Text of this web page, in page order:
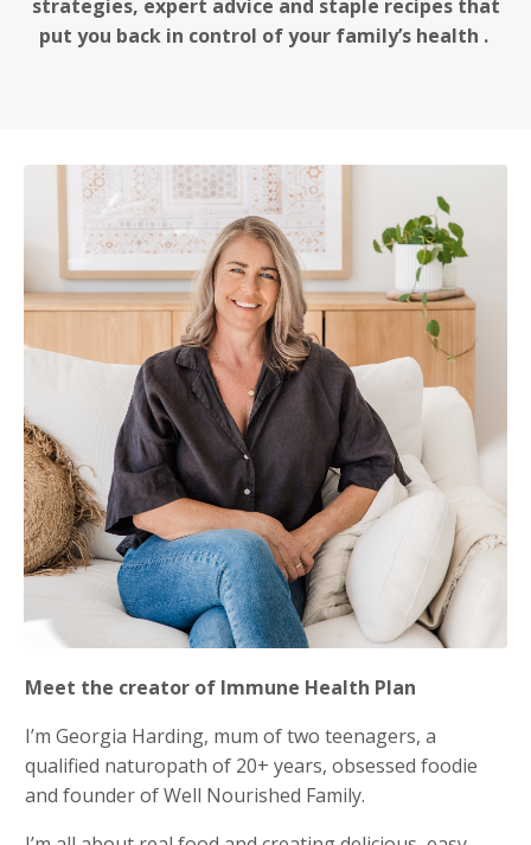
strategies, expert advice and staple recipes that
put you back in control of your family’s health .
Meet the creator of Immune Health Plan
I’m Georgia Harding, mum of two teenagers, a
qualified naturopath of 20+ years, obsessed foodie
and founder of Well Nourished Family.